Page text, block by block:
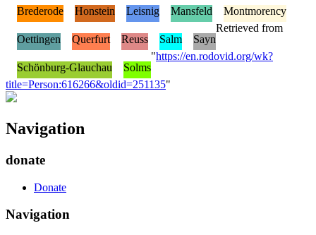
Brederode Honstein Leisnig Mansfeld Montmorency
Oettingen Querfurt Reuss Salm Sayn
Schönburg-Glauchau Solms
Retrieved from
"https://en.rodovid.org/wk?
title=Person:616266&oldid=251135"
Navigation
donate
Donate
Navigation